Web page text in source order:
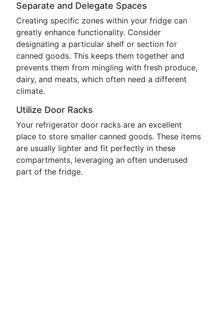
Separate and Delegate Spaces
Creating specific zones within your fridge can
greatly enhance functionality. Consider
designating a particular shelf or section for
canned goods. This keeps them together and
prevents them from mingling with fresh produce,
dairy, and meats, which often need a different
climate.
Utilize Door Racks
Your refrigerator door racks are an excellent
place to store smaller canned goods. These items
are usually lighter and fit perfectly in these
compartments, leveraging an often underused
part of the fridge.